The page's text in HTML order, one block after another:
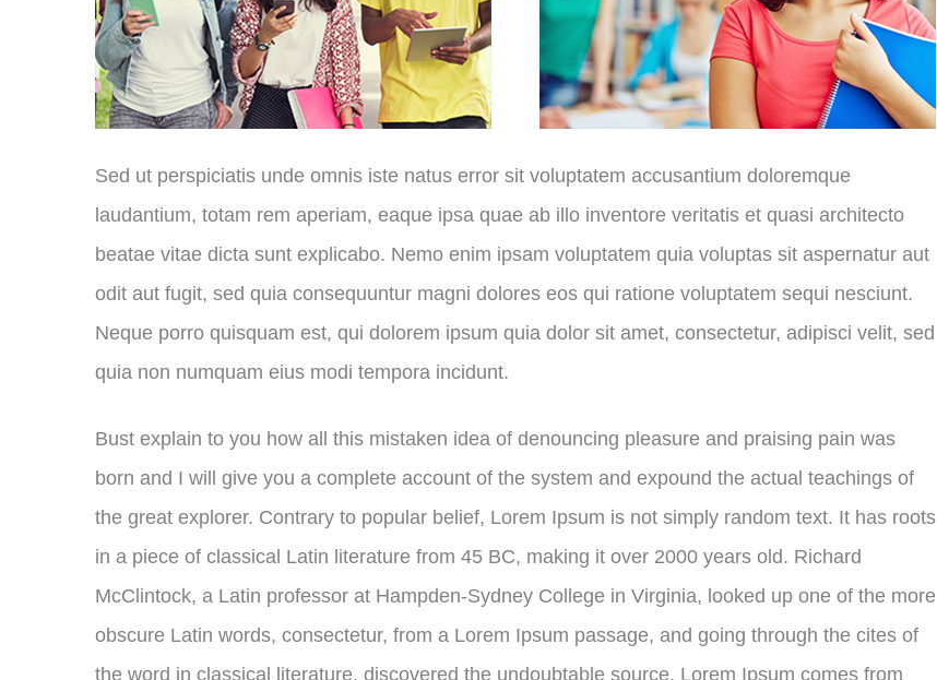
Sed ut perspiciatis unde omnis iste natus error sit voluptatem accusantium doloremque
laudantium, totam rem aperiam, eaque ipsa quae ab illo inventore veritatis et quasi architecto
beatae vitae dicta sunt explicabo. Nemo enim ipsam voluptatem quia voluptas sit aspernatur aut
odit aut fugit, sed quia consequuntur magni dolores eos qui ratione voluptatem sequi nesciunt.
Neque porro quisquam est, qui dolorem ipsum quia dolor sit amet, consectetur, adipisci velit, sed
quia non numquam eius modi tempora incidunt.
Bust explain to you how all this mistaken idea of denouncing pleasure and praising pain was
born and I will give you a complete account of the system and expound the actual teachings of
the great explorer. Contrary to popular belief, Lorem Ipsum is not simply random text. It has roots
in a piece of classical Latin literature from 45 BC, making it over 2000 years old. Richard
McClintock, a Latin professor at Hampden-Sydney College in Virginia, looked up one of the more
obscure Latin words, consectetur, from a Lorem Ipsum passage, and going through the cites of
the word in classical literature, discovered the undoubtable source. Lorem Ipsum comes from